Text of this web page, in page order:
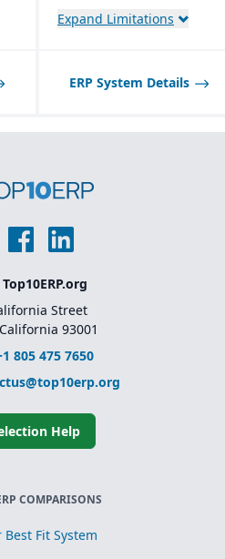
Expand Limitations
ERP System Details
Street
93001
805 475 7650
Help
COMPARISONS
Best Fit System